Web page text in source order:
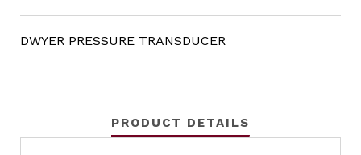
DWYER PRESSURE TRANSDUCER
PRODUCT DETAILS